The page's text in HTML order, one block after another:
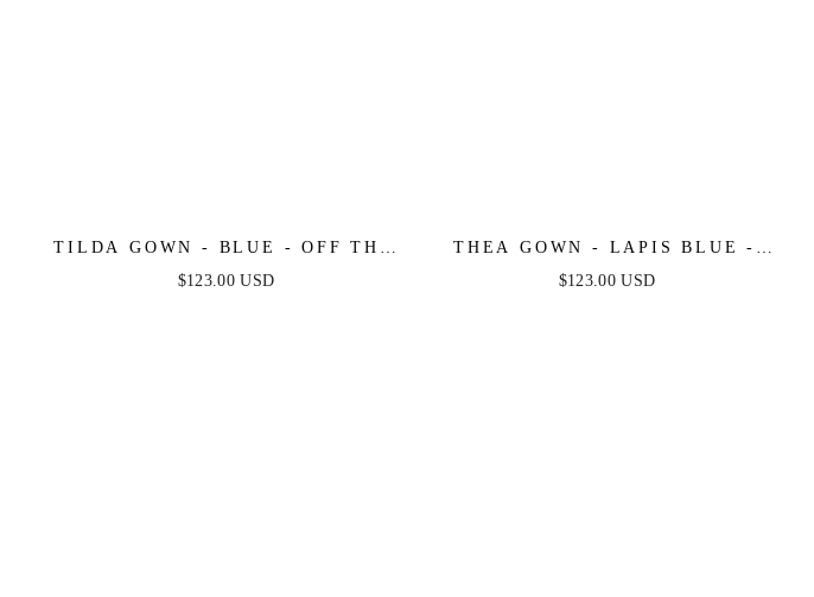
TILDA GOWN - BLUE - OFF THE
SHOULDER FLORAL PRINTED A-
$123.00 USD
THEA GOWN - LAPIS BLUE -
ONE SHOULDER SEQUIN
$123.00 USD